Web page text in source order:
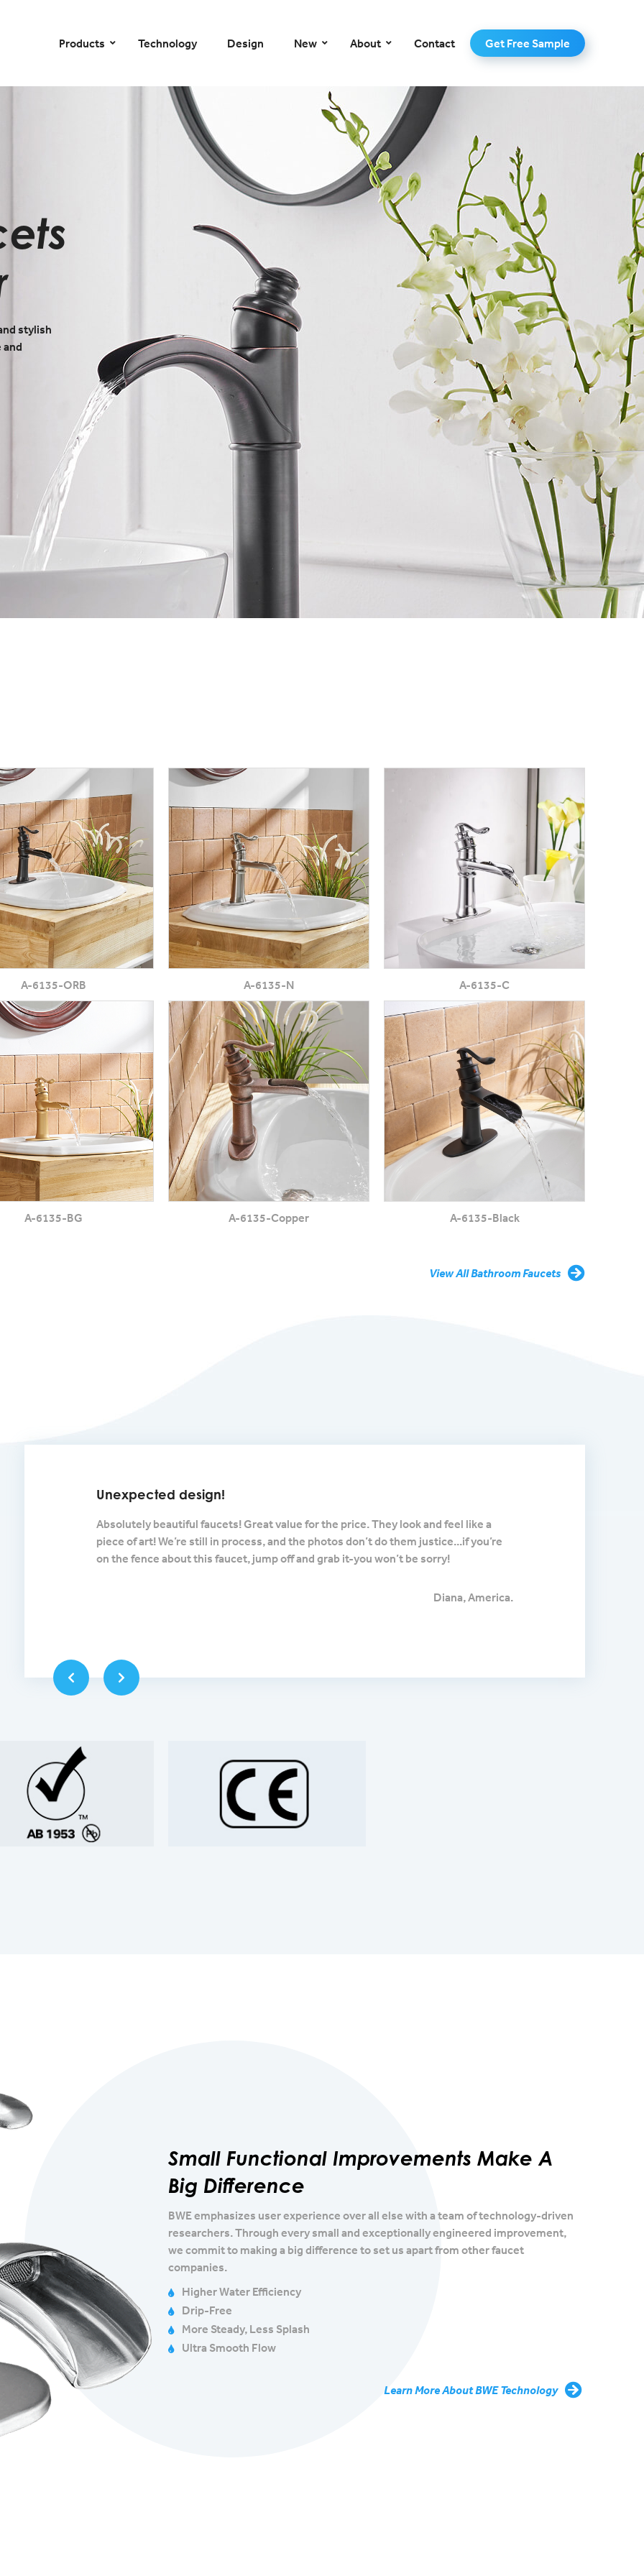
Products Technology– Design New About Contact Get Free Sample
stylish
A-6135-ORB A-6135-N A-6135-C
A-6135-BG A-6135-Copper A-6135-Black
View All Bathroom Faucets
nickel and
Unexpected design!
Absolutely beautiful faucets! Great value for the price. They look and feel like a
piece of art! We’re still in process, and the photos don’t do them justice...if you’re
on the fence about this faucet, jump off and grab it-you won’t be sorry!
Diana, America.
Small Functional Improvements Make A
Big Difference
BWE emphasizes user experience over all else with a team of technology-driven
researchers. Through every small and exceptionally engineered improvement,
we commit to making a big difference to set us apart from other faucet
companies.
Higher Water Efficiency
Drip-Free
More Steady, Less Splash
Ultra Smooth Flow
Learn More About BWE Technology